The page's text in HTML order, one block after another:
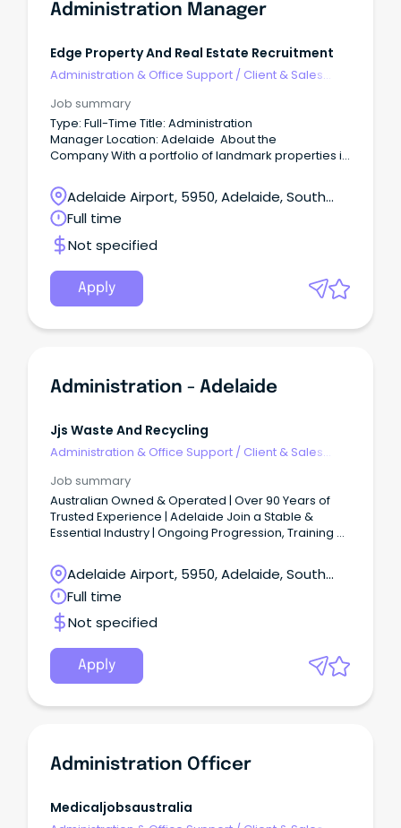
Administration Manager
Edge Property And Real Estate Recruitment
Administration & Office Support / Client & Sales
Job summary
Type: Full-Time Title: Administration
Manager Location: Adelaide About the
Company With a portfolio of landmark properties in
owner across Australia.
Adelaide Airport, 5950, Adelaide, South
Australia
Full time
Not specified
Apply
Administration - Adelaide
Jjs Waste And Recycling
Administration & Office Support / Client & Sales
Job summary
Australian Owned & Operated | Over 90 Years of
Trusted Experience | Adelaide Join a Stable &
Essential Industry | Ongoing Progression, Training &
Excellent Employee Benefits | Great Team Culture
Monday to Friday | Full-Time | Permanent Role | No
Weekend Work JJ’s iconic green and gold fleet of
trucks are out on the road every day, keeping our
communities moving.
Adelaide Airport, 5950, Adelaide, South
Australia
Full time
Not specified
Apply
Administration Officer
Medicaljobsaustralia